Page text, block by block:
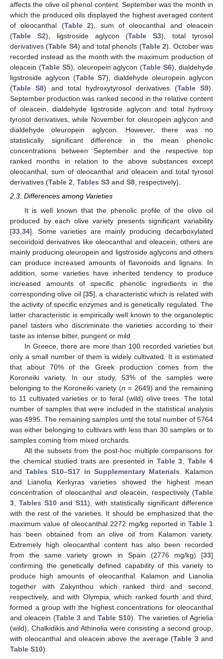
affects the olive oil phenol content. September was the month in
which the produced oils displayed the highest averaged content
of oleocanthal (Table 2), sum of oleocanthal and oleacein
(Table S2), ligstroside aglycon (Table S3), total tyrosol
derivatives (Table S4) and total phenols (Table 2). October was
recorded instead as the month with the maximum production of
oleacein (Table S5), oleuropein aglycon (Table S6), dialdehyde
ligstroside aglycon (Table S7), dialdehyde oleuropein aglycon
(Table S8) and total hydroxytyrosol derivatives (Table S9).
September production was ranked second in the relative content
of oleacein, dialdehyde ligstroside aglycon and total hydroxy
tyrosol derivatives, while November for oleuropein aglycon and
dialdehyde oleuropein aglycon. However, there was no
statistically significant difference in the mean phenolic
concentrations between September and the respective top
ranked months in relation to the above substances except
oleocanthal, sum of oleocanthal and oleacein and total tyrosol
derivatives (Table 2, Tables S3 and S8, respectively).
2.3. Differences among Varieties
It is well known that the phenolic profile of the olive oil
produced by each olive variety presents significant variability
[33 34]. Some varieties are mainly producing decarboxylated
secoiridoid derivatives like oleocanthal and oleacein, others are
mainly producing oleuropein and ligstroside aglycons and others
can produce increased amounts of flavonoids and lignans. In
addition, some varieties have inherited tendency to produce
increased amounts of specific phenolic ingredients in the
corresponding olive oil [35], a characteristic which is related with
the activity of specific enzymes and is genetically regulated. The
latter characteristic is empirically well known to the organoleptic
panel tasters who discriminate the varieties according to their
taste as intense bitter, pungent or mild
In Greece, there are more than 100 recorded varieties but
only a small number of them is widely cultivated. It is estimated
that about 70% of the Greek production comes from the
Koroneiki variety. In our study, 53% of the samples were
belonging to the Koroneiki variety (n = 2649) and the remaining
to 11 cultivated varieties or to feral (wild) olive trees. The total
number of samples that were included in the statistical analysis
was 4995. The remaining samples until the total number of 5764
was either belonging to cultivars with less than 30 samples or to
samples coming from mixed orchards.
All the subsets from the post-hoc multiple comparisons for
the chemical studied traits are presented in Table 3
Table 4
andTables S10–S17 in Supplementary Materials . Kalamon
and Lianolia Kerkyras varieties showed the highest mean
concentration of oleocanthal and oleacein, respectively (Table
3
Tables S10 and S11), with statistically significant difference
with the rest of the varieties. It should be emphasized that the
maximum value of oleocanthal 2272 mg/kg reported in Table 1
has been obtained from an olive oil from Kalamon variety.
Extremely high oleocanthal content has also been recorded
from the same variety grown in Spain (2776 mg/kg) [33]
confirming the genetically defined capability of this variety to
produce high amounts of oleocanthal. Kalamon and Lianolia
together with Zakynthou which ranked third and second,
respectively, and with Olympia, which ranked fourth and third,
formed a group with the highest concentrations for oleocanthal
and oleacein (Table 3 and Table S10). The varieties of Agrielia
(wild), Chalkidikis and Athinolia were consisting a second group,
with oleocanthal and oleacein above the average (Table 3and
Table S10).